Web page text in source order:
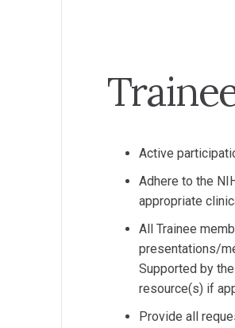
Active
Adhere to the
appropriate
All Trainee
presentations/
Supported by
resource(s) if
Provide all